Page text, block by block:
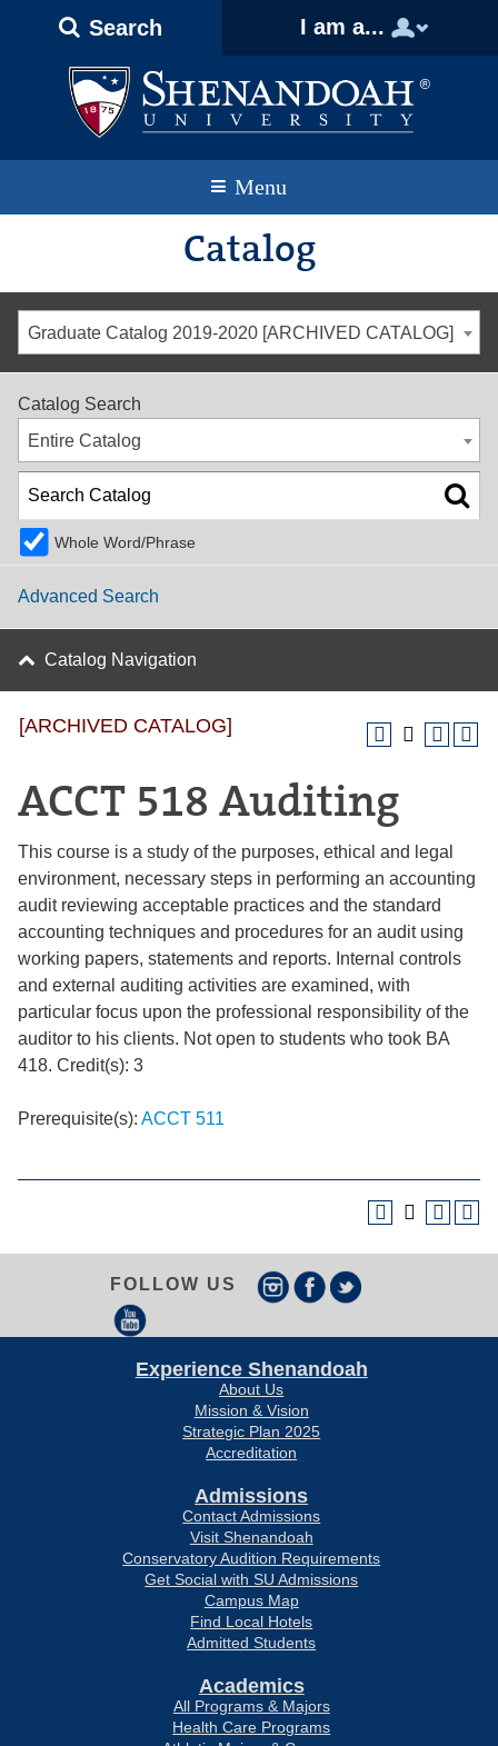
navigation
Search I am a...
Menu
Catalog
Graduate Catalog 2019-2020 [ARCHIVED CATALOG]
Catalog Search
Entire Catalog
Whole Word/Phrase
Advanced Search
Catalog Navigation
[ARCHIVED CATALOG]
ACCT 518 Auditing
This course is a study of the purposes, ethical and legal
environment, necessary steps in performing an accounting
audit reviewing acceptable practices and the standard
accounting techniques and procedures for an audit using
working papers, statements and reports. Internal controls
and external auditing activities are examined, with
particular focus upon the professional responsibility of the
auditor to his clients. Not open to students who took BA
418. Credit(s): 3
Prerequisite(s): ACCT 511
FOLLOW US
Experience Shenandoah
About Us
Mission & Vision
Strategic Plan 2025
Accreditation
Admissions
Contact Admissions
Visit Shenandoah
Conservatory Audition Requirements
Get Social with SU Admissions
Campus Map
Find Local Hotels
Admitted Students
Academics
All Programs & Majors
Health Care Programs